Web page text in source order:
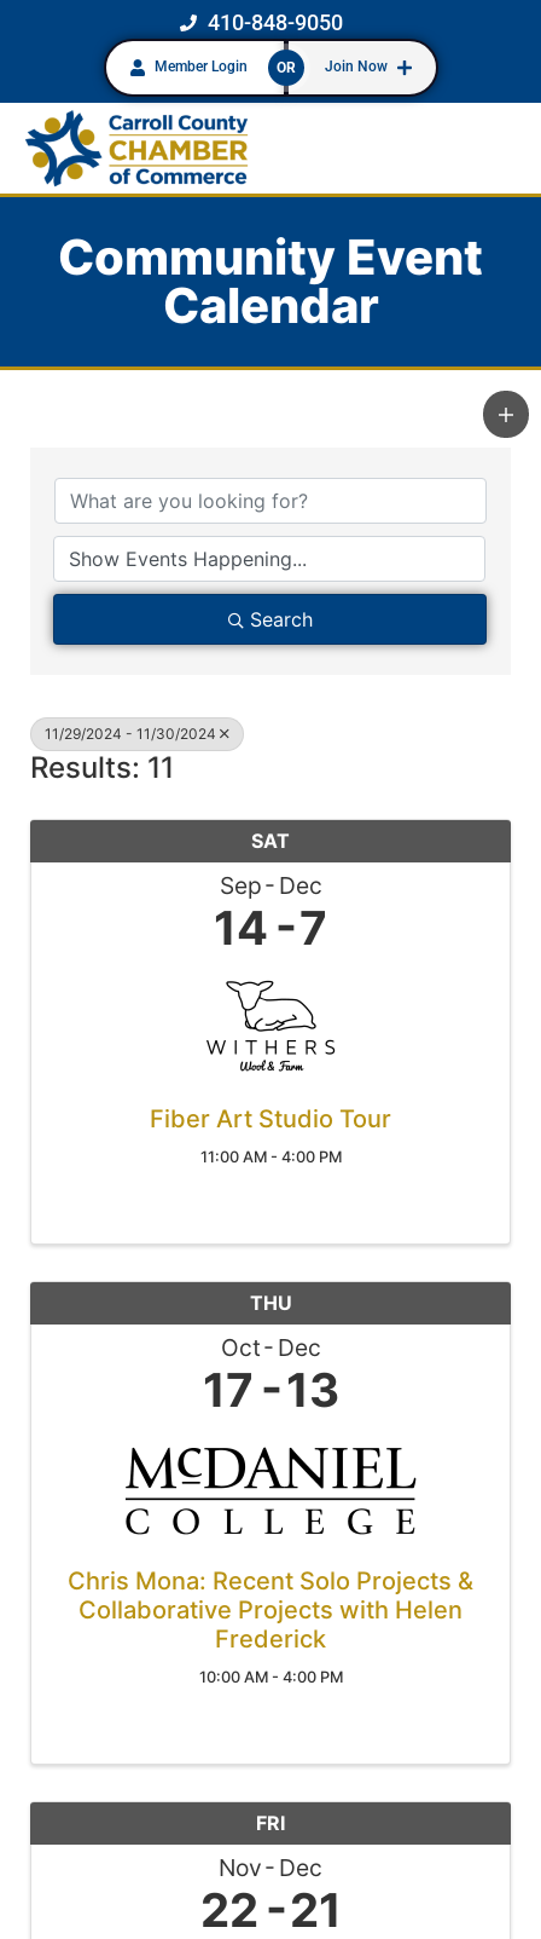
410-848-9050
Member Login OR Join Now
Community Event
Calendar
Search
11/29/2024 - 11/30/2024
Results: 11
SAT
Sep Dec
14 7
Fiber Art Studio Tour
11:00 AM - 4:00 PM
THU
Oct Dec
17 13
Chris Mona: Recent Solo Projects &
Collaborative Projects with Helen
Frederick
10:00 AM - 4:00 PM
FRI
Nov Dec
22 21